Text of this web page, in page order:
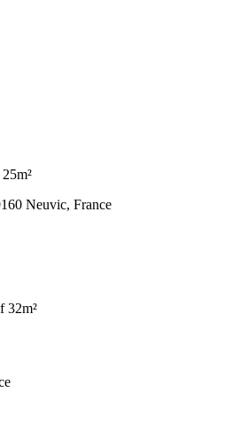
Neuvic, France
32m²